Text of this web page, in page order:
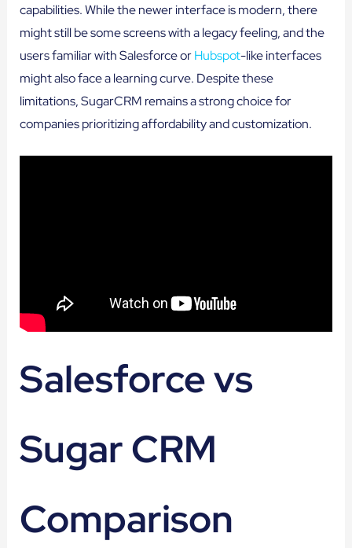
capabilities. While the newer interface is modern, there
might still be some screens with a legacy feeling, and the
users familiar with Salesforce orHubspot-like interfaces
might also face a learning curve. Despite these
limitations, SugarCRM remains a strong choice for
companies prioritizing affordability and customization.
Salesforce vs
Sugar CRM
Comparison